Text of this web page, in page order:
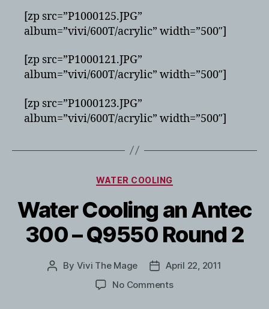
[zp src=”P1000125.JPG”
album=”vivi/600T/acrylic” width=”500″]
[zp src=”P1000121.JPG”
album=”vivi/600T/acrylic” width=”500″]
[zp src=”P1000123.JPG”
album=”vivi/600T/acrylic” width=”500″]
Categories
WATER COOLING
Water Cooling an Antec
300 – Q9550 Round 2
Post
By Vivi The Mage
Post
date
April 22, 2011
No Commentson